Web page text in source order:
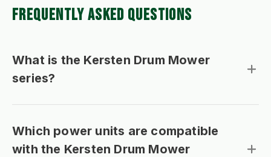
FREQUENTLY ASKED QUESTIONS
What is the Kersten Drum Mower
series?
Which power units are compatible
with the Kersten Drum Mower